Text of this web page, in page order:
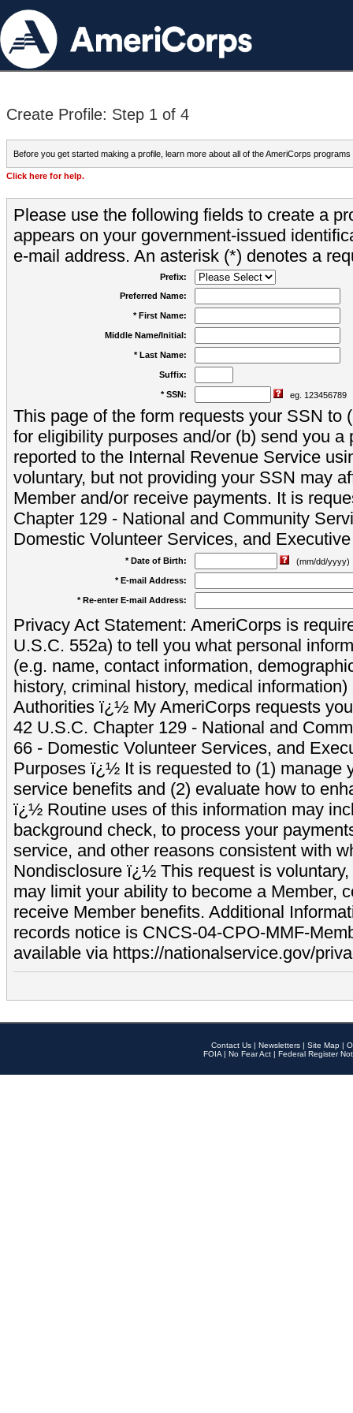
Create Profile: Step 1 of 4
Before you get started making a profile, learn more about all of the AmeriCorps programs
Click here for help.
Please use the following fields to create a
appears on your government-issued
e-mail address. An asterisk (*) denotes a
Prefix:
Preferred Name:
* First Name:
Middle Name/Initial:
* Last Name:
Suffix:
* SSN: eg. 123456789
This page of the form requests your SSN to
for eligibility purposes and/or (b) send you a
reported to the Internal Revenue Service
voluntary, but not providing your SSN may
Member and/or receive payments. It is
Chapter 129 - National and Community
Domestic Volunteer Services, and
* Date of Birth:
(mm/dd/yyyy)
* E-mail Address:
* Re-enter E-mail Address:
Privacy Act Statement: AmeriCorps is
U.S.C. 552a) to tell you what personal
(e.g. name, contact information,
history, criminal history, medical
Authorities ï¿½ My AmeriCorps requests
42 U.S.C. Chapter 129 - National and
66 - Domestic Volunteer Services, and
Purposes ï¿½ It is requested to (1) manage
service benefits and (2) evaluate how to
ï¿½ Routine uses of this information may
background check, to process your
service, and other reasons consistent with
Nondisclosure ï¿½ This request is
may limit your ability to become a Member,
receive Member benefits. Additional
records notice is CNCS-04-CPO-MMF-
available via https://nationalservice.gov/
Contact Us | Newsletters | Site Map |
FOIA | No Fear Act | Federal Register